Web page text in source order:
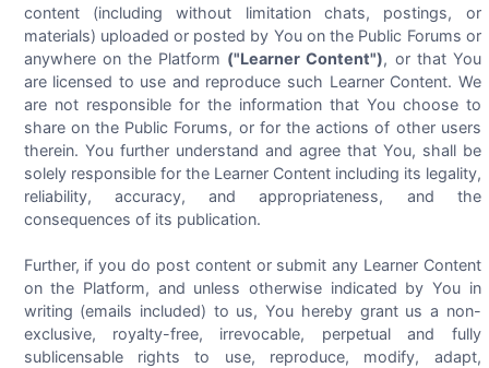
content (including without limitation chats, postings, or
materials) uploaded or posted by You on the Public Forums or
anywhere on the Platform ("Learner Content"), or that You
are licensed to use and reproduce such Learner Content. We
are not responsible for the information that You choose to
share on the Public Forums, or for the actions of other users
therein. You further understand and agree that You, shall be
solely responsible for the Learner Content including its legality,
reliability, accuracy, and appropriateness, and the
consequences of its publication.
Further, if you do post content or submit any Learner Content
on the Platform, and unless otherwise indicated by You in
writing (emails included) to us, You hereby grant us a non-
exclusive, royalty-free, irrevocable, perpetual and fully
sublicensable rights to use, reproduce, modify, adapt,